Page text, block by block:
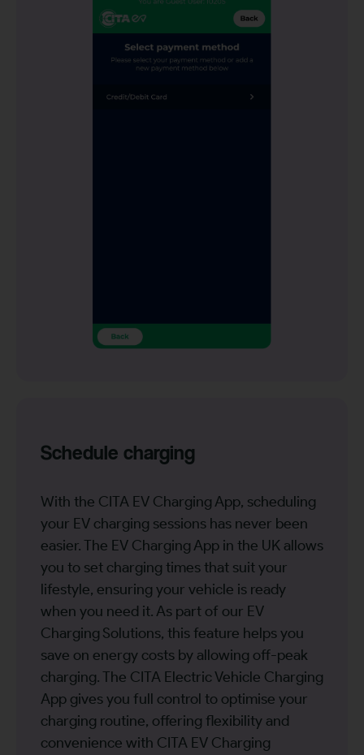
Schedule charging
With the CITA EV Charging App, scheduling
your EV charging sessions has never been
easier. The EV Charging App in the UK allows
you to set charging times that suit your
lifestyle, ensuring your vehicle is ready
when you need it. As part of our EV
Charging Solutions, this feature helps you
save on energy costs by allowing off-peak
charging. The CITA Electric Vehicle Charging
App gives you full control to optimise your
charging routine, offering flexibility and
convenience with CITA EV Charging